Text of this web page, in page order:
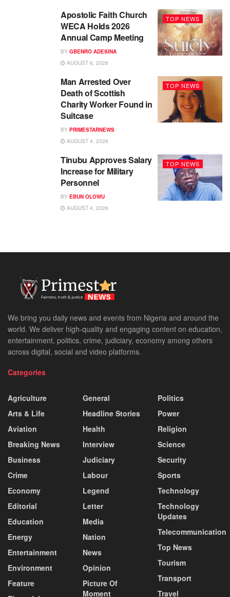
TOP NEWS
Apostolic Faith Church
WECA Holds 2026
Annual Camp Meeting
BY GBENRO ADESINA
AUGUST 6, 2026
TOP NEWS
Man Arrested Over
Death of Scottish
Charity Worker Found in
Suitcase
BY PRIMESTARNEWS
AUGUST 4, 2026
TOP NEWS
Tinubu Approves Salary
Increase for Military
Personnel
BY EBUN OLOWU
AUGUST 4, 2026
We bring you daily news and events from Nigeria and around the
world. We deliver high-quality and engaging content on education,
entertainment, politics, crime, judiciary, economy among others
across digital, social and video platforms.
Categories
Agriculture
Arts & Life
Aviation
Breaking News
Business
Crime
Economy
Editorial
Education
Energy
Entertainment
Environment
Feature
General
Headline Stories
Health
Interview
Judiciary
Labour
Legend
Letter
Media
Nation
News
Opinion
Picture Of
Moment
Politics
Power
Religion
Science
Security
Sports
Technology
Technology
Updates
Telecommunication
Top News
Tourism
Transport
Travel